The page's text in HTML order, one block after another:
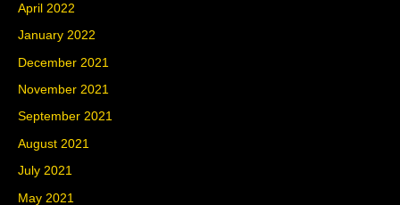
April 2022
January 2022
December 2021
November 2021
September 2021
August 2021
July 2021
May 2021